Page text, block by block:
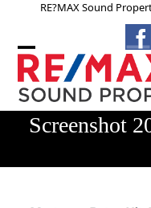
RE?MAX Sound
Open
mobile
menu
Close
mobile
menu
Screenshot